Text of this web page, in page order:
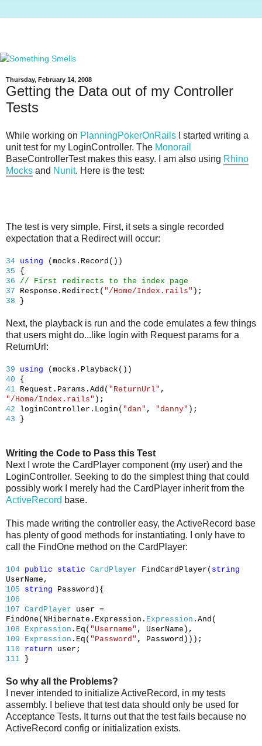
Thursday, February 14, 2008
Getting the Data out of my Controller
Tests
While working on PlanningPokerOnRails
I started writing a
unit test for my LoginController. The Monorail
BaseControllerTest makes this easy. I am also using Rhino
Mocks and Nunit. Here is the test:
The test is very simple. First, it sets a single recorded
expectation that a Redirect will occur:
34 using (mocks.Record())
35 {
36
// First redirects to the index page
37 Response.Redirect( "/Home/Index.rails" );
38 }
Next, the playback is run and the code emulates a few things
that users might do...like login with Request params for a
ReturnUrl:
39 using (mocks.Playback())
40 {
41 Request.Params.Add( "ReturnUrl" ,
"/Home/Index.rails" );
42 loginController.Login( "dan" , "danny" );
43 }
Writing the Code to Pass this Test
Next I wrote the CardPlayer component (my user) and the
LoginController. Seeking to do the simplest thing that could
possibly work I merely had the CardPlayer inherit from the
ActiveRecord base.
This made writing the controller easy, the ActiveRecord base
has plenty of good methods for instantiating. I only have to
call the FindOne method on the CardPlayer:
104 public static CardPlayer FindCardPlayer( string
UserName,
105
string Password){
106
107 CardPlayer user =
FindOne(NHibernate.Expression. Expression .And(
108
Expression .Eq( "Username" , UserName),
109
Expression .Eq( "Password" , Password)));
110
return user;
111 }
So why all the Problems?
I never intended to initialize ActiveRecord, in my tests
assembly. I believe that test data should only be used for
Acceptance Tests. It turns out that the test fails because no
ActiveRecord config or initialization exists.